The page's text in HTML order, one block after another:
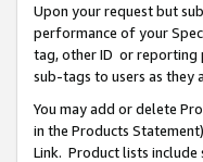
Upon your request but
performance of your
tag, other ID or reporting
sub-tags to users as they
You may add or delete
in the Products
Link. Product lists include